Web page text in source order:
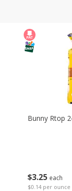
$3 25 each
$0.14 per ounce
Bunny Rtop